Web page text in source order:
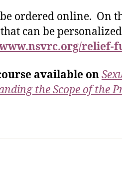
ordered online. On
can be
relief-
available on
the Scope of the